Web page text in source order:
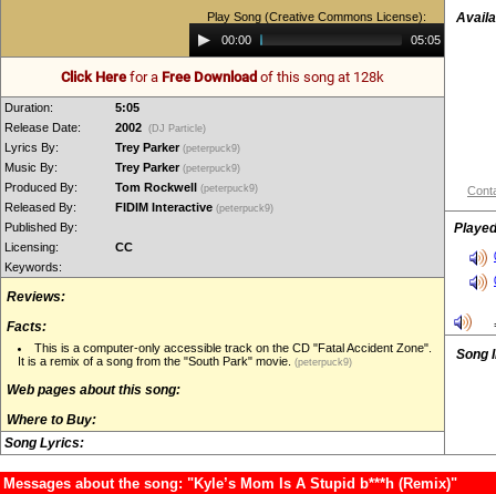
Play Song (Creative Commons License):
Audio
Player00:00 05:05
Click Here for a Free Download of this song at 128k
Duration:
5:05
Release Date:
2002 (DJ Particle)
Lyrics By: Trey Parker (peterpuck9)
Music By: Trey Parker (peterpuck9)
Produced By: Tom Rockwell (peterpuck9)
Released By: FIDIM Interactive (peterpuck9)
Published By:
Licensing:
CC
Keywords:
Reviews:
Facts:
This is a computer-only accessible track on the CD "Fatal Accident Zone".
It is a remix of a song from the "South Park" movie. (peterpuck9)
Web pages about this song:
Where to Buy:
Song Lyrics:
Song
Messages about the song: "Kyle’s Mom Is A Stupid b***h (Remix)"